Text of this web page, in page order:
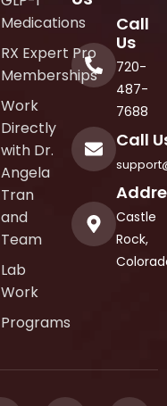
Medications
RX Expert Pro
Memberships
Work
Directly
with Dr.
Angela
Tran
and
Team
Lab
Work
Programs
Call
Us
720-
487-
7688
Call
Castle
Rock,